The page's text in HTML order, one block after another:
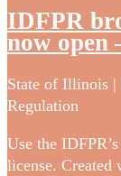
IDFPR
now
State of Illinois |
Regulation
Use the
license. Created